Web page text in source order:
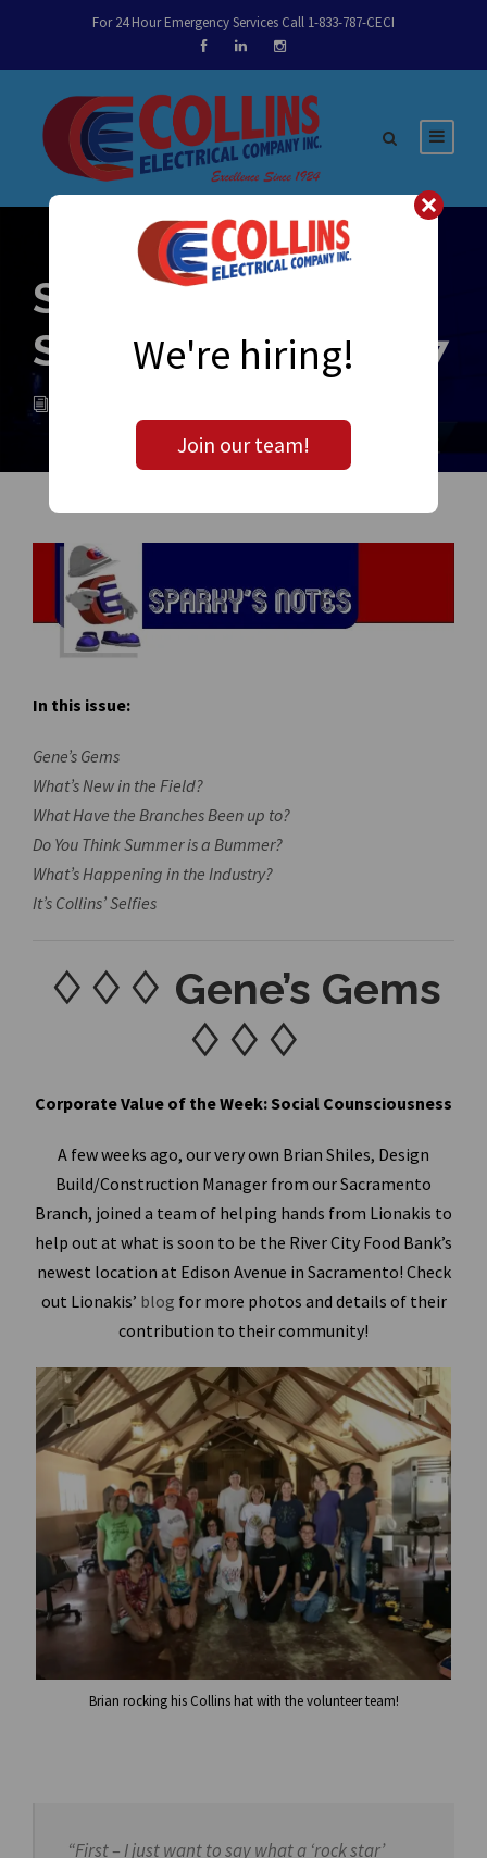
For 24 Hour Emergency Services Call 1-833-787-CECI
Sparky’s Notes
September 12, 2017
In this issue:
Gene’s Gems
What’s New in the Field?
What Have the Branches Been up to?
Do You Think Summer is a Bummer?
What’s Happening in the Industry?
It’s Collins’ Selfies
♢♢♢ Gene’s Gems
♢♢♢
Corporate Value of the Week: Social Counsciousness
A few weeks ago, our very own Brian Shiles, Design
Build/Construction Manager from our Sacramento
Branch, joined a team of helping hands from Lionakis to
help out at what is soon to be the River City Food Bank’s
newest location at Edison Avenue in Sacramento! Check
out Lionakis’ blog for more photos and details of their
contribution to their community!
Brian rocking his Collins hat with the volunteer team!
“First – I just want to say what a ‘rock star’
We're hiring!
Join our team!